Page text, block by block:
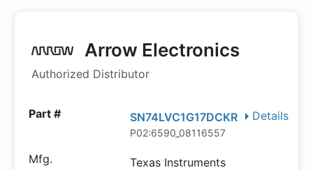
Arrow Electronics
Authorized Distributor
Details
SN74LVC1G17DCKR
P02:6590_08116557
Texas Instruments